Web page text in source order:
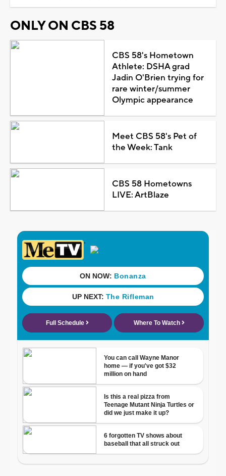
ONLY ON CBS 58
CBS 58's Hometown
Athlete: DSHA grad
Jadin O'Brien trying for
rare winter/summer
Olympic appearance
Meet CBS 58's Pet of
the Week: Tank
CBS 58 Hometowns
LIVE: ArtBlaze